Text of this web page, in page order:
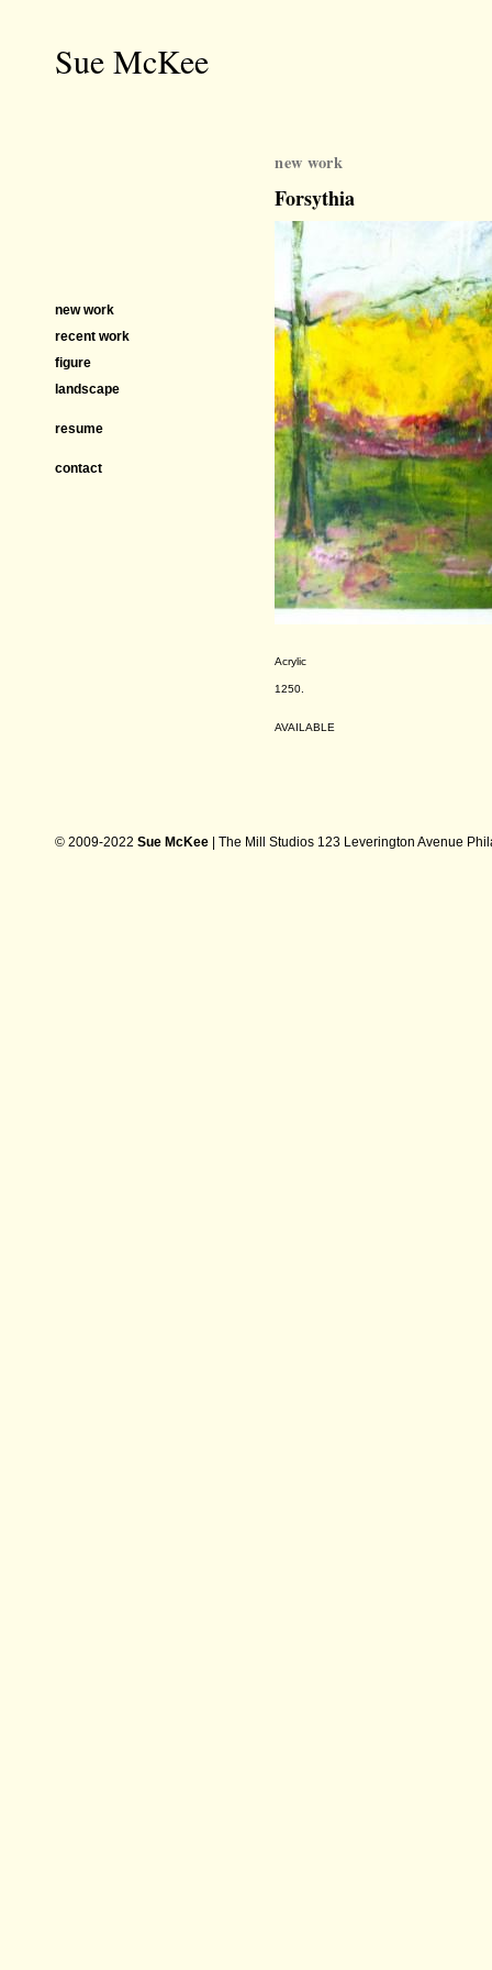
Sue McKee
new work
Forsythia
Acrylic
1250.
AVAILABLE
new work
recent work
figure
landscape
resume
contact
© 2009-2022 Sue McKee | The Mill Studios 123 Leverington Avenue